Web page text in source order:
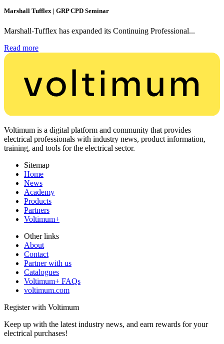
Marshall Tufflex | GRP CPD Seminar
Marshall-Tufflex has expanded its Continuing Professional...
Read more
Voltimum is a digital platform and community that provides
electrical professionals with industry news, product information,
training, and tools for the electrical sector.
Sitemap
Home
News
Academy
Products
Partners
Voltimum+
Other links
About
Contact
Partner with us
Catalogues
Voltimum+ FAQs
voltimum.com
Register with Voltimum
Keep up with the latest industry news, and earn rewards for your
electrical purchases!